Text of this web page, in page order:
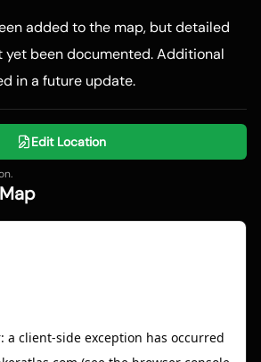
added to the map, but detailed
yet been documented. Additional
in a future update.
Edit Location